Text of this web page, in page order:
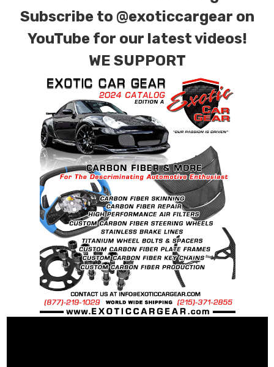
combinations are also available. Please click the
contact tab with any questions or special
requests.
Subscribe to @exoticcargear on
YouTube for our latest videos!
WE SUPPORT